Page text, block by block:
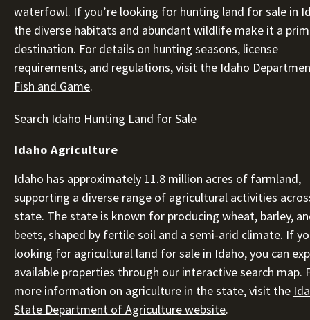
waterfowl. If you’re looking for hunting land for sale in
the diverse habitats and abundant wildlife make it a
destination. For details on hunting seasons, license
requirements, and regulations, visit the Idaho
Fish and Game.
Search Idaho Hunting Land for Sale
Idaho Agriculture
Idaho has approximately 11.8 million acres of farmland,
supporting a diverse range of agricultural activities
state. The state is known for producing wheat, barley,
beets, shaped by fertile soil and a semi-arid climate. If
looking for agricultural land for sale in Idaho, you can
available properties through our interactive search map.
more information on agriculture in the state, visit the
State Department of Agriculture website.